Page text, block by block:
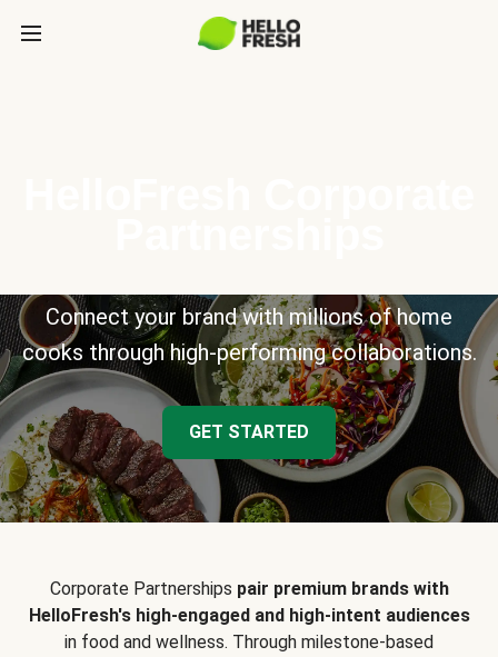
Connect your brand with millions of home
cooks through high-performing collaborations.
GET STARTED
Corporate Partnerships pair premium brands with
HelloFresh's high-engaged and high-intent audiences
in food and wellness. Through milestone-based